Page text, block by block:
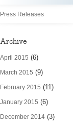
Press Releases
Archive
April 2015 (6)
March 2015 (9)
February 2015 (11)
January 2015 (6)
December 2014 (3)